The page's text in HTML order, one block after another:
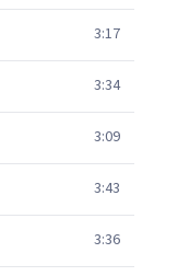
3:17
3:34
3:09
3:43
3:36